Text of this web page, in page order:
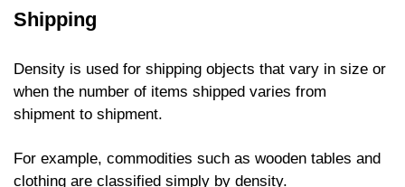
Shipping
Density is used for shipping objects that vary in size or
when the number of items shipped varies from
shipment to shipment.
For example, commodities such as wooden tables and
clothing are classified simply by density.